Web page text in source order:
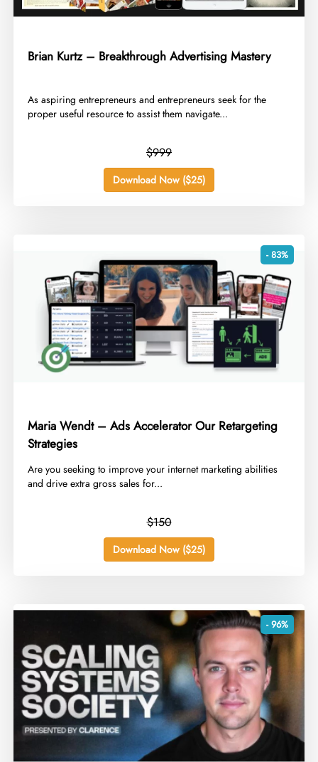
Brian Kurtz – Breakthrough Advertising Mastery
​As aspiring entrepreneurs and entrepreneurs seek for the
proper useful resource to assist them navigate...
$999
Download Now ($25)
- 83%
Maria Wendt – Ads Accelerator Our Retargeting
Strategies
​Are you seeking to improve your internet marketing abilities
and drive extra gross sales for...
$150
Download Now ($25)
- 96%